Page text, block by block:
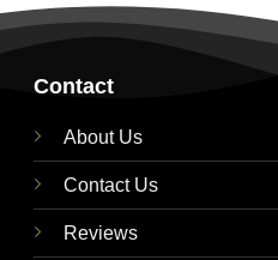
Contact
About Us
Contact Us
Reviews